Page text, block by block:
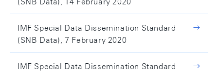
IMF Special Data Dissemination Standard
(SNB Data), 7 February 2020
IMF Special Data Dissemination Standard